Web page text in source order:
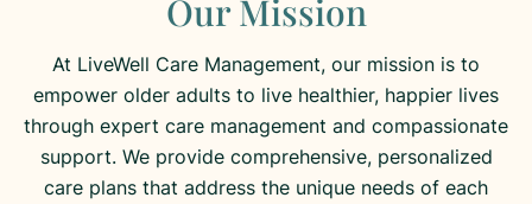
Our Mission
At LiveWell Care Management, our mission is to
empower older adults to live healthier, happier lives
through expert care management and compassionate
support. We provide comprehensive, personalized
care plans that address the unique needs of each